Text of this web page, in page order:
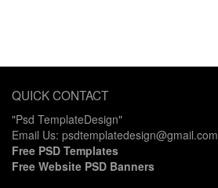
QUICK CONTACT
"Psd TemplateDesign"
Email Us: psdtemplatedesign@gmail.com
Free PSD Templates
Free Website PSD Banners